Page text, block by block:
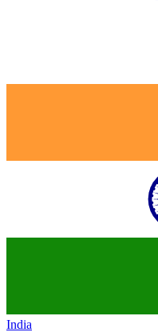
India